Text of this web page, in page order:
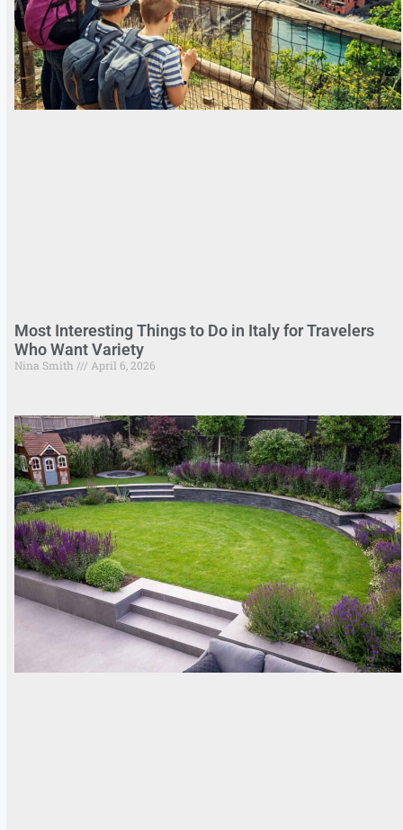
Most Interesting Things to Do in Italy for Travelers
Who Want Variety
Nina Smith April 6, 2026